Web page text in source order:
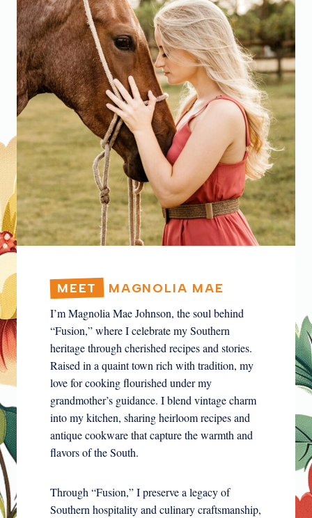
MEET MAGNOLIA MAE
I’m Magnolia Mae Johnson, the soul behind
“Fusion,” where I celebrate my Southern
heritage through cherished recipes and stories.
Raised in a quaint town rich with tradition, my
love for cooking flourished under my
grandmother’s guidance. I blend vintage charm
into my kitchen, sharing heirloom recipes and
antique cookware that capture the warmth and
flavors of the South.
Through “Fusion,” I preserve a legacy of
Southern hospitality and culinary craftsmanship,